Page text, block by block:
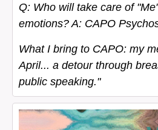
Q: Who will take care of
emotions? A: CAPO
What I bring to CAPO: my
April... a detour through
public speaking."